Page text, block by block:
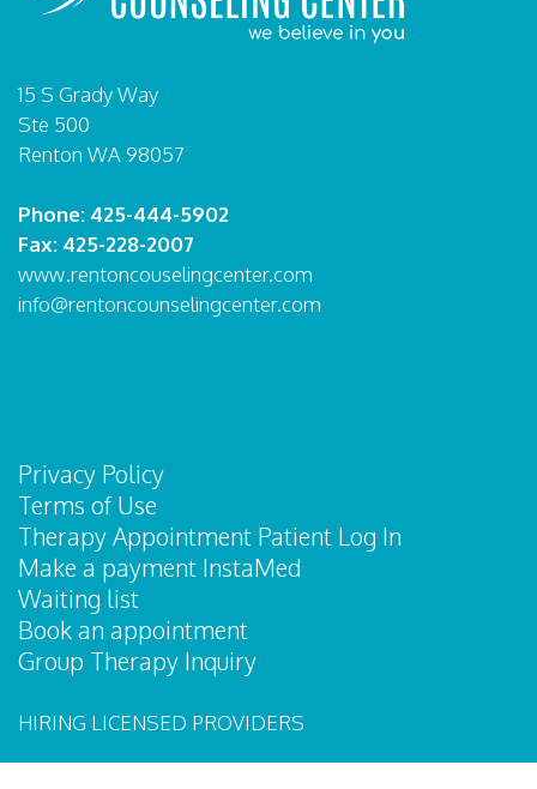
15 S Grady Way
Ste 500
Renton WA 98057
Phone: 425-444-5902
Fax: 425-228-2007
www.rentoncouselingcenter.com
info@rentoncounselingcenter.com
Privacy Policy
Terms of Use
Therapy Appointment Patient Log In
Make a payment InstaMed
Waiting list
Book an appointment
Group Therapy Inquiry
HIRING LICENSED PROVIDERS